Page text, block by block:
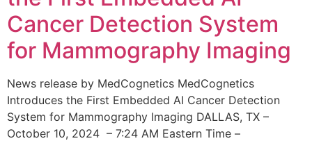
Cancer Detection System
for Mammography Imaging
News release by MedCognetics MedCognetics
Introduces the First Embedded AI Cancer Detection
System for Mammography Imaging DALLAS, TX –
October 10, 2024 – 7:24 AM Eastern Time –